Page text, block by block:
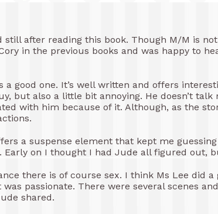
still after reading this book. Though M/M is
in the previous books and was happy to
a good one. It’s well written and offers
but also a little bit annoying. He doesn’t
with him because of it. Although, as the
a suspense element that kept me
Early on I thought I had Jude all figured out,
there is of course sex. I think Ms Lee did
passionate. There were several scenes
shared.